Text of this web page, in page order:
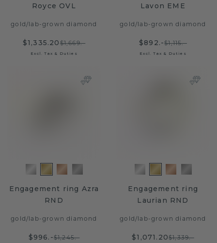
Royce OVL
gold/lab-grown diamond
$1,335.20$1,669.-
Excl. Tax & Duties
Lavon EME
gold/lab-grown diamond
$892.-$1,115.-
Excl. Tax & Duties
Engagement ring Azra
RND
gold/lab-grown diamond
$996.-$1,245.-
Engagement ring
Laurian RND
gold/lab-grown diamond
$1,071.20$1,339.-